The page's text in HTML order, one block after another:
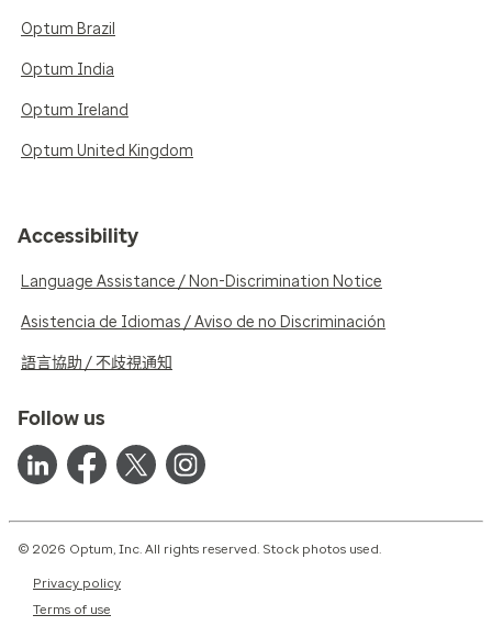
Optum Brazil
Optum India
Optum Ireland
Optum United Kingdom
Accessibility
Language Assistance / Non-Discrimination Notice
Asistencia de Idiomas / Aviso de no Discriminación
語言協助 / 不歧視通知
Follow us
© 2026 Optum, Inc. All rights reserved. Stock photos used.
Privacy policy
Terms of use